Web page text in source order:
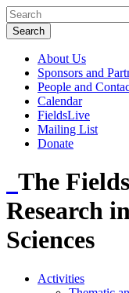
About Us
Sponsors and
People and
Calendar
FieldsLive
Mailing List
Donate
The
Research
Sciences
Activities